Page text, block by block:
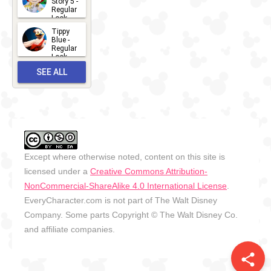
share
Regular
Look -
2026
2026-06-
27
Tippy
Blue -
Regular
Look -
2026-05-
27
SEE ALL
Except where otherwise noted, content on this site is
licensed under a Creative Commons Attribution-
NonCommercial-ShareAlike 4.0 International License
EveryCharacter.com is not part of The Walt Disney
Company. Some parts Copyright © The Walt Disney Co.
and affiliate companies.